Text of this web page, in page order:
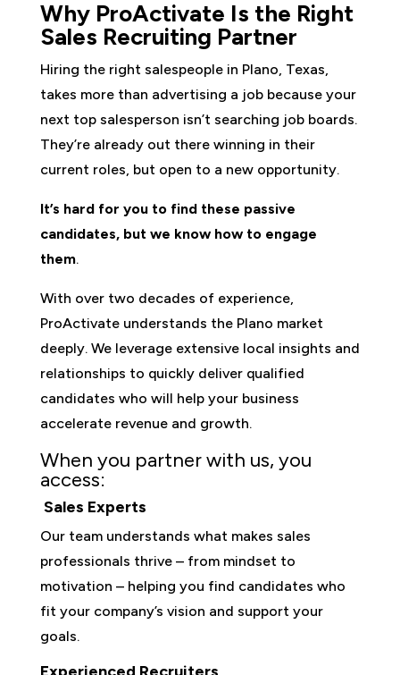
Why ProActivate Is the Right
Sales Recruiting Partner
Hiring the right salespeople in Plano, Texas,
takes more than advertising a job because your
next top salesperson isn’t searching job boards.
They’re already out there winning in their
current roles, but open to a new opportunity.
It’s hard for you to find these passive
candidates, but we know how to engage
them.
With over two decades of experience,
ProActivate understands the Plano market
deeply. We leverage extensive local insights and
relationships to quickly deliver qualified
candidates who will help your business
accelerate revenue and growth.
When you partner with us, you
access:
Sales Experts
Our team understands what makes sales
professionals thrive – from mindset to
motivation – helping you find candidates who
fit your company’s vision and support your
goals.